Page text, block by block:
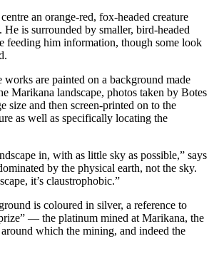
an orange-red, fox-headed creature
is surrounded by smaller, bird-headed
feeding him information, though some look
works are painted on a background made
Marikana landscape, photos taken by Botes
size and then screen-printed on to the
as well as specifically locating the
in, with as little sky as possible,” says
by the physical earth, not the sky.
it’s claustrophobic.”
is coloured in silver, a reference to
— the platinum mined at Marikana, the
which the mining, and indeed the